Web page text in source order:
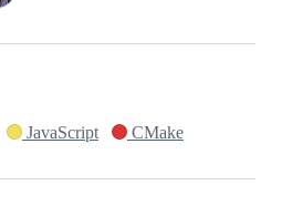
JavaScript CMake